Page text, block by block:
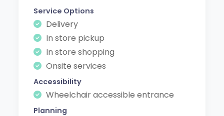
Service Options
Delivery
In store pickup
In store shopping
Onsite services
Accessibility
Wheelchair accessible entrance
Planning